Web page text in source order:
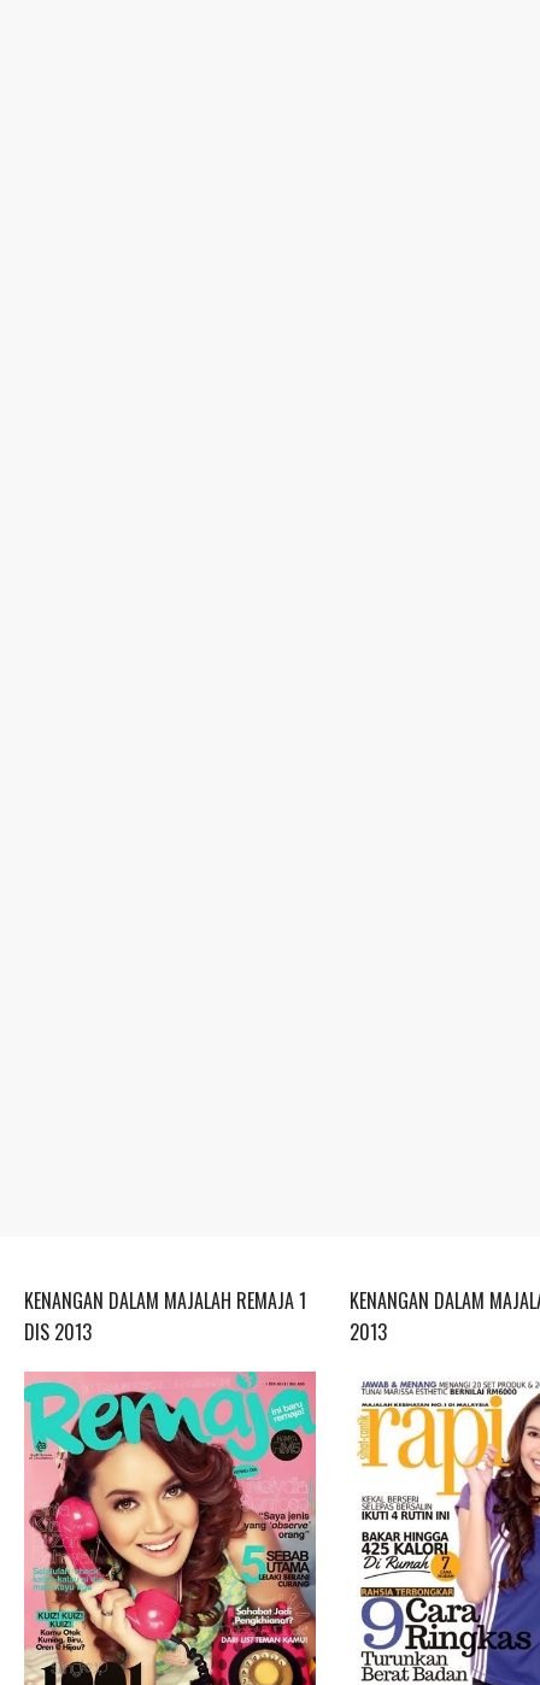
KENANGAN DALAM MAJALAH REMAJA 1
DIS 2013
KENANGAN DALAM
2013